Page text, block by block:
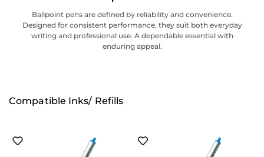
Ballpoint pens are defined by reliability and convenience.
Designed for consistent performance, they suit both everyday
writing and professional use. A dependable essential with
enduring appeal.
Compatible Inks/ Refills